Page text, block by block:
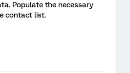
Populate the necessary
contact list.